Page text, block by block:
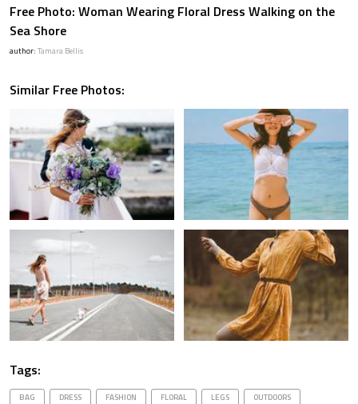
Free Photo: Woman Wearing Floral Dress Walking on the
Sea Shore
author: Tamara Bellis
Similar Free Photos:
Tags:
BAG DRESS FASHION FLORAL LEGS
OUTDOORS